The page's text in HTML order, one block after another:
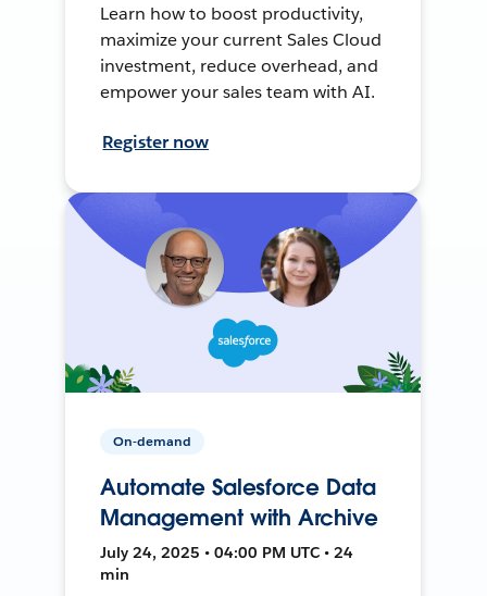
Learn how to boost productivity,
maximize your current Sales Cloud
investment, reduce overhead, and
empower your sales team with AI.
Register now
On-demand
Automate Salesforce Data
Management with Archive
July 24, 2025 • 04:00 PM UTC • 24
min